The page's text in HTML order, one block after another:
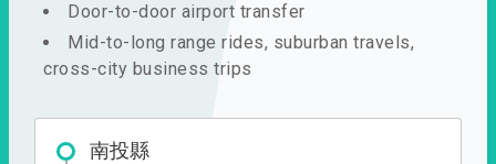
Door-to-door airport transfer
Mid-to-long range rides, suburban travels,
cross-city business trips
南投縣